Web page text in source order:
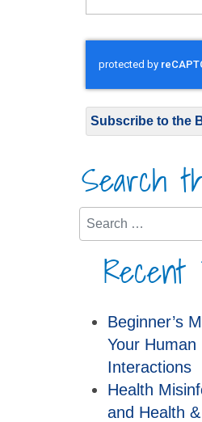
Subscribe to the
Search
Search
Recent
Beginner’s
Your Human
Interactions
Health
and Health